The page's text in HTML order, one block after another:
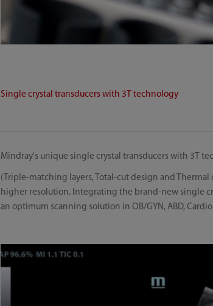
Single crystal transducers with 3T technology
Mindray's unique single crystal transducers with 3T
(Triple-matching layers, Total-cut design and
higher resolution. Integrating the brand-new single
an optimum scanning solution in OB/GYN, ABD,